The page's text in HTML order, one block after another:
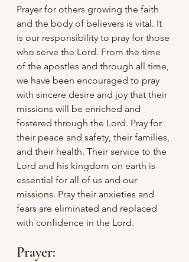
Prayer for others growing the faith
and the body of believers is vital. It
is our responsibility to pray for those
who serve the Lord. From the time
of the apostles and through all time,
we have been encouraged to pray
with sincere desire and joy that their
missions will be enriched and
fostered through the Lord. Pray for
their peace and safety, their families,
and their health. Their service to the
Lord and his kingdom on earth is
essential for all of us and our
missions. Pray their anxieties and
fears are eliminated and replaced
with confidence in the Lord.
Prayer: